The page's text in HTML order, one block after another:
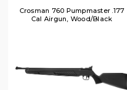
Crosman 760 Pumpmaster .177
Cal Airgun, Wood/Black